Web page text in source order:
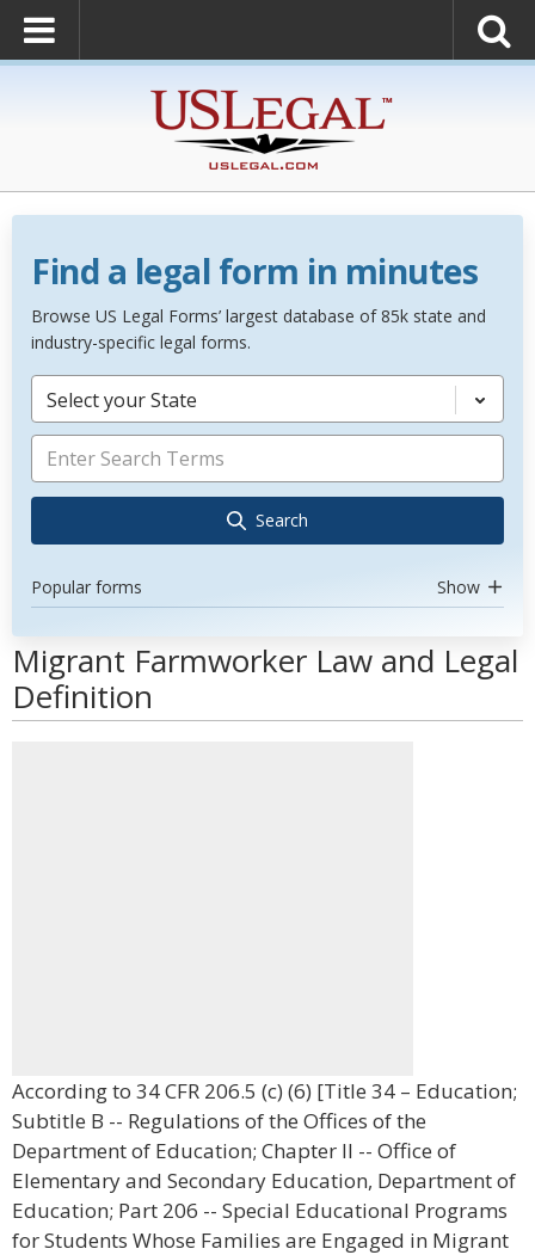
Find a legal form in minutes
Browse US Legal Forms’ largest database of 85k state and
industry-specific legal forms.
Select your State
Search
Popular forms Show
Migrant Farmworker Law and Legal
Definition
According to 34 CFR 206.5 (c) (6) [Title 34 – Education;
Subtitle B -- Regulations of the Offices of the
Department of Education; Chapter II -- Office of
Elementary and Secondary Education, Department of
Education; Part 206 -- Special Educational Programs
for Students Whose Families are Engaged in Migrant